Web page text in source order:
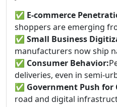
✅ E-commerce
shoppers are emerging
✅ Small Business
manufacturers now ship
✅ Consumer Behavior:
deliveries, even in semi-
✅ Government Push for
road and digital